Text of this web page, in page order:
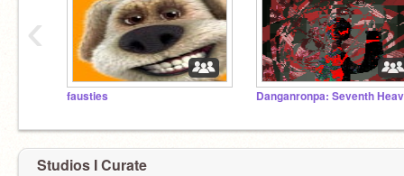
fausties Danganronpa: Seventh
‹
Studios I Curate